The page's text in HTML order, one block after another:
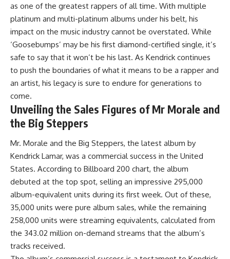
as one of the greatest rappers of all time. With multiple
platinum and multi-platinum albums under his belt, his
impact on the music industry cannot be overstated. While
‘Goosebumps’ may be his first diamond-certified single, it’s
safe to say that it won’t be his last. As Kendrick continues
to push the boundaries of what it means to be a rapper and
an artist, his legacy is sure to endure for generations to
come.
Unveiling the Sales Figures of Mr Morale and
the Big Steppers
Mr. Morale and the Big Steppers, the latest album by
Kendrick Lamar, was a commercial success in the United
States. According to Billboard 200 chart, the album
debuted at the top spot, selling an impressive 295,000
album-equivalent units during its first week. Out of these,
35,000 units were pure album sales, while the remaining
258,000 units were streaming equivalents, calculated from
the 343.02 million on-demand streams that the album’s
tracks received.